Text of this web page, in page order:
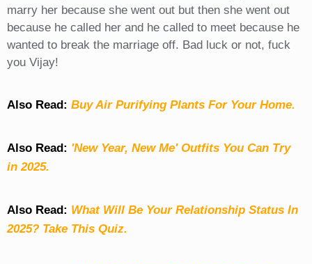
marry her because she went out but then she went out
because he called her and he called to meet because he
wanted to break the marriage off. Bad luck or not, fuck
you Vijay!
Also Read: Buy Air Purifying Plants For Your Home.
Also Read: 'New Year, New Me' Outfits You Can Try
in 2025.
Also Read: What Will Be Your Relationship Status In
2025? Take This Quiz.